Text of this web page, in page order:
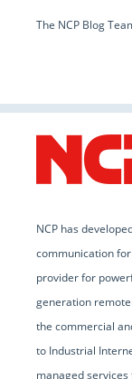
The NCP Blog
NCP has
communication
provider for
generation
the commercial
to Industrial
managed